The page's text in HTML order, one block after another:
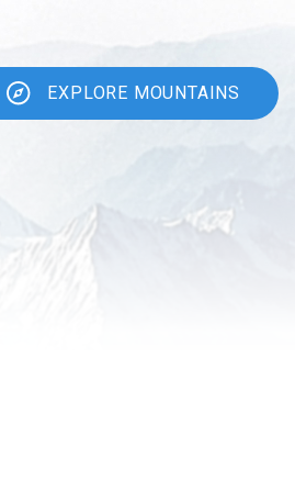
EXPLORE MOUNTAINS